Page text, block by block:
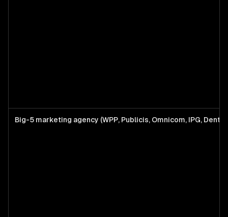
Big-5 marketing agency (WPP, Publicis, Omnicom, IPG,